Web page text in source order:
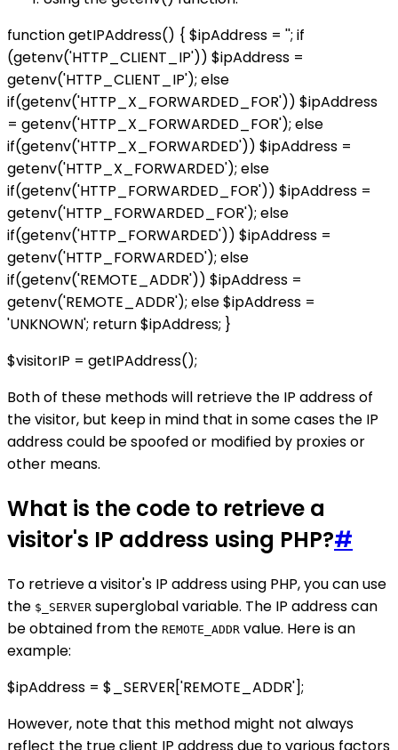
function getIPAddress() { $ipAddress = ''; if
(getenv('HTTP_CLIENT_IP')) $ipAddress =
getenv('HTTP_CLIENT_IP'); else
if(getenv('HTTP_X_FORWARDED_FOR')) $ipAddress
= getenv('HTTP_X_FORWARDED_FOR'); else
if(getenv('HTTP_X_FORWARDED')) $ipAddress =
getenv('HTTP_X_FORWARDED'); else
if(getenv('HTTP_FORWARDED_FOR')) $ipAddress =
getenv('HTTP_FORWARDED_FOR'); else
if(getenv('HTTP_FORWARDED')) $ipAddress =
getenv('HTTP_FORWARDED'); else
if(getenv('REMOTE_ADDR')) $ipAddress =
getenv('REMOTE_ADDR'); else $ipAddress =
'UNKNOWN'; return $ipAddress; }
$visitorIP = getIPAddress();
Both of these methods will retrieve the IP address of
the visitor, but keep in mind that in some cases the IP
address could be spoofed or modified by proxies or
other means.
What is the code to retrieve a
visitor's IP address using PHP?#
To retrieve a visitor's IP address using PHP, you can use
the $_SERVER superglobal variable. The IP address can
be obtained from the REMOTE_ADDR value. Here is an
example:
$ipAddress = $_SERVER['REMOTE_ADDR'];
However, note that this method might not always